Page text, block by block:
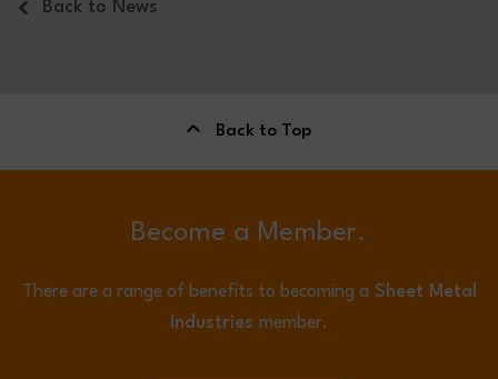
Back to News
Back to Top
Become a Member.
There are a range of benefits to becoming a Sheet Metal
Industries member.